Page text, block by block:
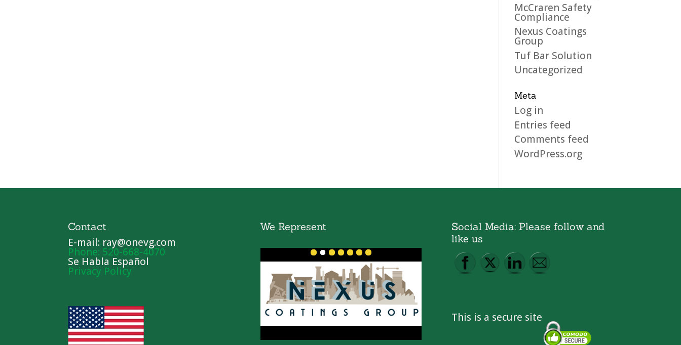
McCraren Safety
Compliance
Nexus Coatings
Group
Tuf Bar Solution
Uncategorized
Meta
Log in
Entries feed
Comments feed
WordPress.org
Contact
E-mail: ray@onevg.com
Phone: 520-668-4070
Se Habla Español
Privacy Policy
We Represent
Social Media: Please follow and
like us
This is a secure site